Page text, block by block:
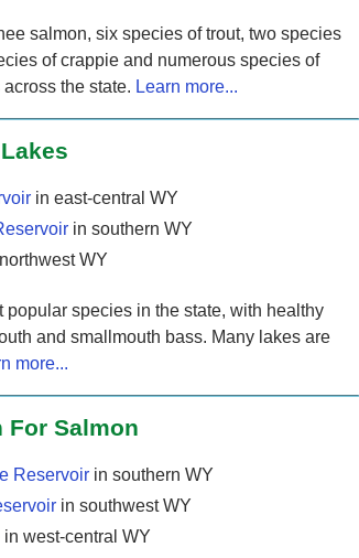
salmon, six species of trout, two species
of crappie and numerous species of
the state. Learn more...
in east-central WY
in southern WY
WY
popular species in the state, with healthy
and smallmouth bass. Many lakes are
more...
For Salmon
Reservoir in southern WY
in southwest WY
in west-central WY